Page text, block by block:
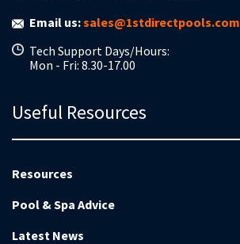
Email us:sales@1stdirectpools.com
Tech Support Days/Hours:
Mon - Fri: 8.30-17.00
Useful Resources
Resources
Pool & Spa Advice
Latest News